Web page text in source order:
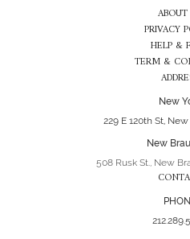
PRIVACY
HELP &
TERM &
New
229 E 120th St,
New
508 Rusk St., New